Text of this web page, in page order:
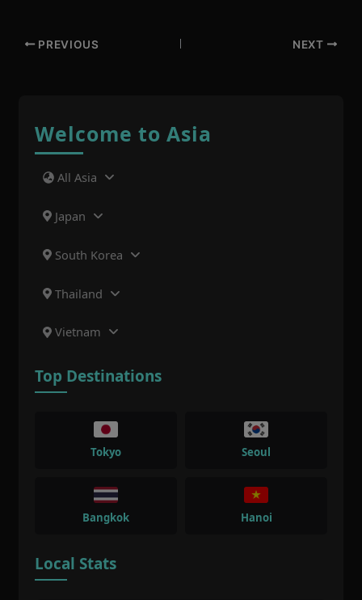
PREVIOUS NEXT
Welcome to Asia
All Asia
Japan
South Korea
Thailand
Vietnam
Top Destinations
Tokyo Seoul
Bangkok Hanoi
Local Stats